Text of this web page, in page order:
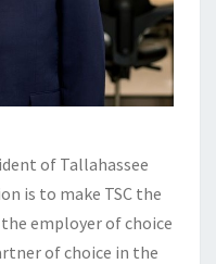
of Tallahassee
is to make TSC the
employer of choice
of choice in the